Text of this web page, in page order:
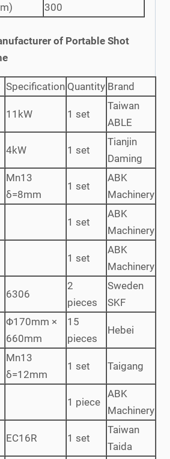
300
of Portable Shot
Specification Quantity Brand
11kW 1 set
Taiwan
ABLE
4kW 1 set
Tianjin
Daming
Mn13
δ=8mm
1 set
ABK
Machinery
1 set
ABK
Machinery
1 set
ABK
Machinery
6306
2
pieces
Sweden
SKF
Φ170mm ×
660mm
15
pieces
Hebei
Mn13
δ=12mm
1 set Taigang
1 piece
ABK
Machinery
EC16R 1 set
Taiwan
Taida